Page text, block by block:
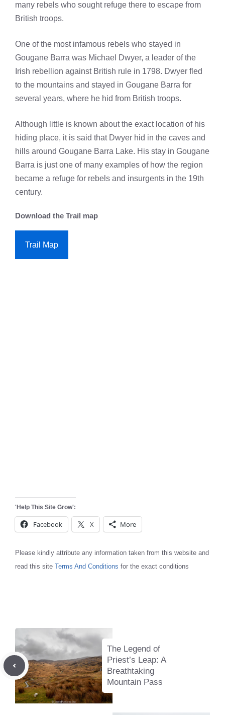
many rebels who sought refuge there to escape from
British troops.
One of the most infamous rebels who stayed in
Gougane Barra was Michael Dwyer, a leader of the
Irish rebellion against British rule in 1798. Dwyer fled
to the mountains and stayed in Gougane Barra for
several years, where he hid from British troops.
Although little is known about the exact location of his
hiding place, it is said that Dwyer hid in the caves and
hills around Gougane Barra Lake. His stay in Gougane
Barra is just one of many examples of how the region
became a refuge for rebels and insurgents in the 19th
century.
Download the Trail map
Trail Map
'Help This Site Grow':
Facebook X More
Please kindly attribute any information taken from this website and
read this site Terms And Conditions for the exact conditions
The Legend of
Priest’s Leap: A
Breathtaking
Mountain Pass